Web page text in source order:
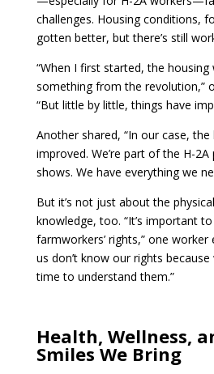
challenges. Housing conditions,
gotten better, but there’s still
“When I first started, the
something from the revolution,”
“But little by little, things have
Another shared, “In our case,
improved. We’re part of the H-
shows. We have everything we
But it’s not just about the
knowledge, too. “It’s important
farmworkers’ rights,” one worker
us don’t know our rights because
time to understand them.”
Health, Wellness,
Smiles We Bring